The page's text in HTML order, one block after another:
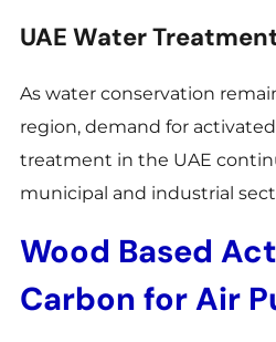
UAE Water
As water conservation
region, demand for
treatment in the UAE
municipal and industrial
Wood Based
Carbon for Air